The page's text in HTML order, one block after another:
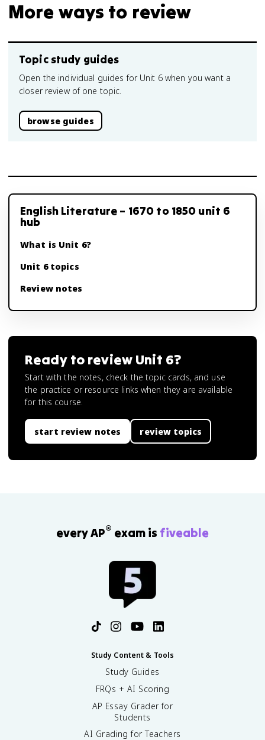
More ways to review
Topic study guides
Open the individual guides for Unit 6 when you want a
closer review of one topic.
browse guides
English Literature – 1670 to 1850 unit 6
hub
What is Unit 6?
Unit 6 topics
Review notes
Ready to review Unit 6?
Start with the notes, check the topic cards, and use
the practice or resource links when they are available
for this course.
start review notes review topics
every AP® exam is fiveable
Study Content & Tools
Study Guides
FRQs + AI Scoring
AP Essay Grader for
Students
AI Grading for Teachers